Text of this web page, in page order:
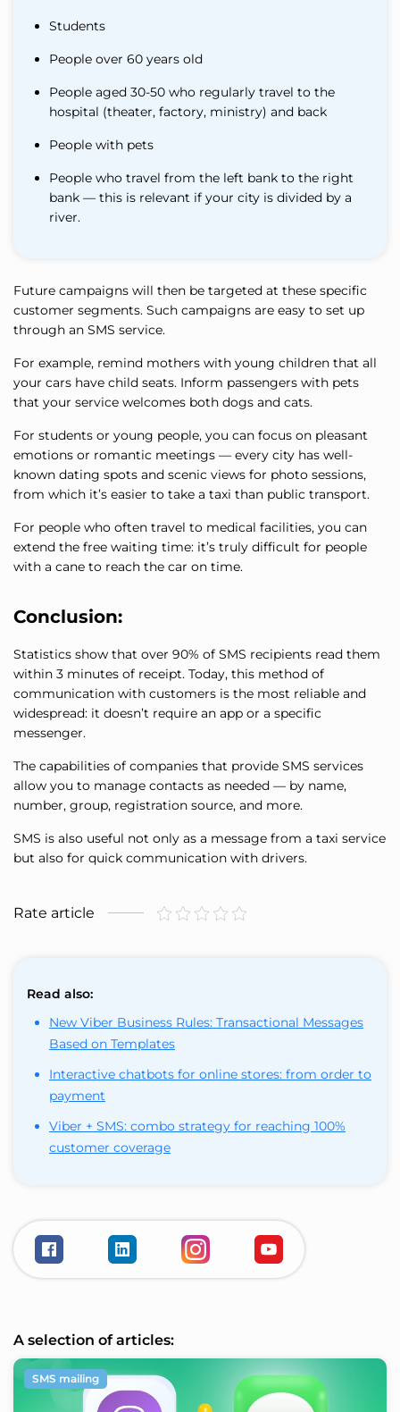
Students
People over 60 years old
People aged 30-50 who regularly travel to the
hospital (theater, factory, ministry) and back
People with pets
People who travel from the left bank to the right
bank — this is relevant if your city is divided by a
river.
Future campaigns will then be targeted at these specific
customer segments. Such campaigns are easy to set up
through an SMS service.
For example, remind mothers with young children that all
your cars have child seats. Inform passengers with pets
that your service welcomes both dogs and cats.
For students or young people, you can focus on pleasant
emotions or romantic meetings — every city has well-
known dating spots and scenic views for photo sessions,
from which it’s easier to take a taxi than public transport.
For people who often travel to medical facilities, you can
extend the free waiting time: it’s truly difficult for people
with a cane to reach the car on time.
Conclusion:
Statistics show that over 90% of SMS recipients read them
within 3 minutes of receipt. Today, this method of
communication with customers is the most reliable and
widespread: it doesn’t require an app or a specific
messenger.
The capabilities of companies that provide SMS services
allow you to manage contacts as needed — by name,
number, group, registration source, and more.
SMS is also useful not only as a message from a taxi service
but also for quick communication with drivers.
Rate article
Read also:
New Viber Business Rules: Transactional Messages
Based on Templates
Interactive chatbots for online stores: from order to
payment
Viber + SMS: combo strategy for reaching 100%
customer coverage
A selection of articles:
SMS mailing